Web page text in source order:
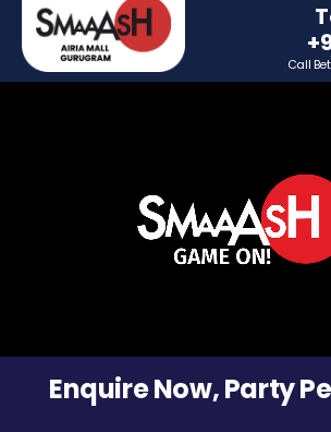
Call
Enquire Now, Party